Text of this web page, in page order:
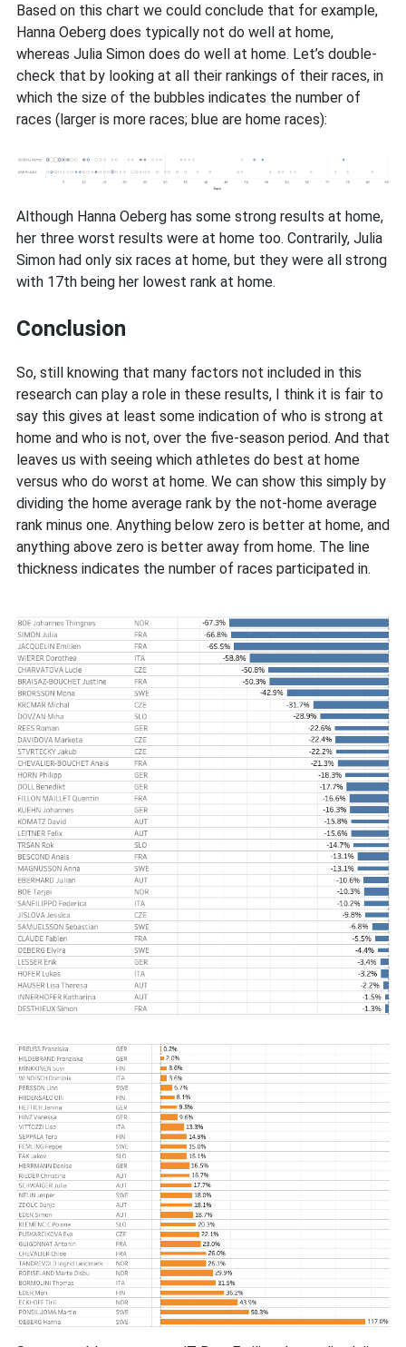
Based on this chart we could conclude that for example,
Hanna Oeberg does typically not do well at home,
whereas Julia Simon does do well at home. Let’s double-
check that by looking at all their rankings of their races, in
which the size of the bubbles indicates the number of
races (larger is more races; blue are home races):
Although Hanna Oeberg has some strong results at home,
her three worst results were at home too. Contrarily, Julia
Simon had only six races at home, but they were all strong
with 17th being her lowest rank at home.
Conclusion
So, still knowing that many factors not included in this
research can play a role in these results, I think it is fair to
say this gives at least some indication of who is strong at
home and who is not, over the five-season period. And that
leaves us with seeing which athletes do best at home
versus who do worst at home. We can show this simply by
dividing the home average rank by the not-home average
rank minus one. Anything below zero is better at home, and
anything above zero is better away from home. The line
thickness indicates the number of races participated in.